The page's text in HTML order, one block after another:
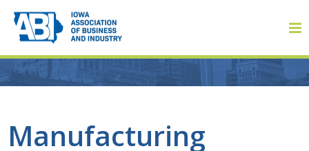
Manufacturing